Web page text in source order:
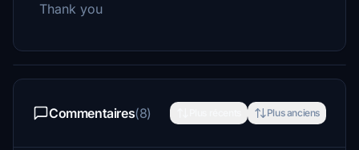
Thank you
Commentaires(8) Plus anciens